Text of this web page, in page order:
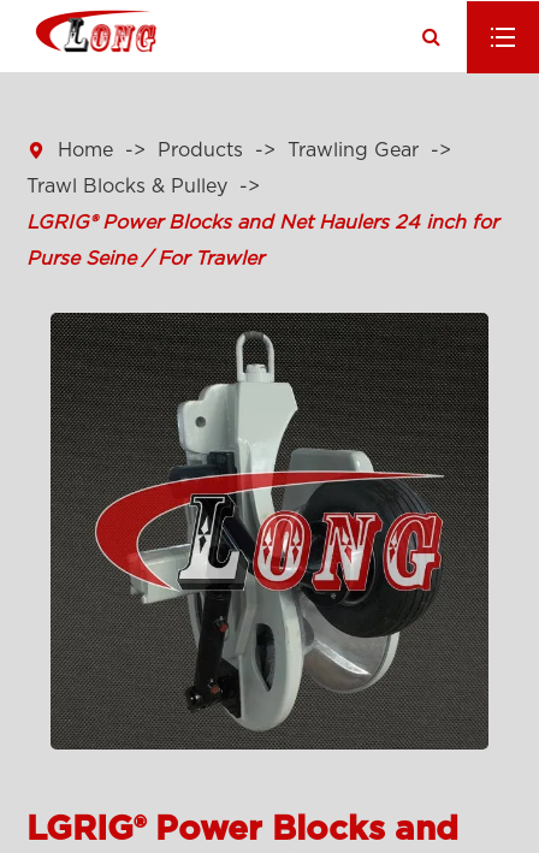
 Home Products
Trawling Gear
Trawl Blocks & Pulley
LGRIG® Power Blocks and Net Haulers 24 inch for
Purse Seine / For Trawler
LGRIG® Power Blocks and